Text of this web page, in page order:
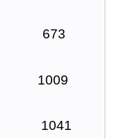
673
1009
1041